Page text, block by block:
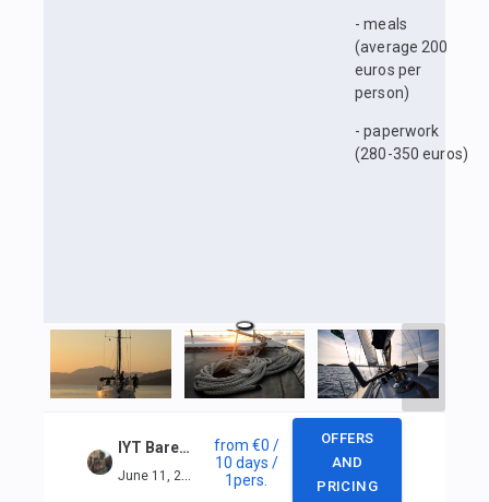
- meals
(average 200
euros per
person)
- paperwork
(280-350 euros)
IYT Bareboat Skipper + VHF in Marmaris
from €0 /
10 days /
1pers.
OFFERS
AND
PRICING